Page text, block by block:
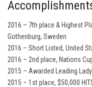
2016 – 7th place & Highest
Gothenburg, Sweden
2016 – Short Listed, United
2016 – 2nd place, Nations
2015 – Awarded Leading
2015 – 1st place, $50,000